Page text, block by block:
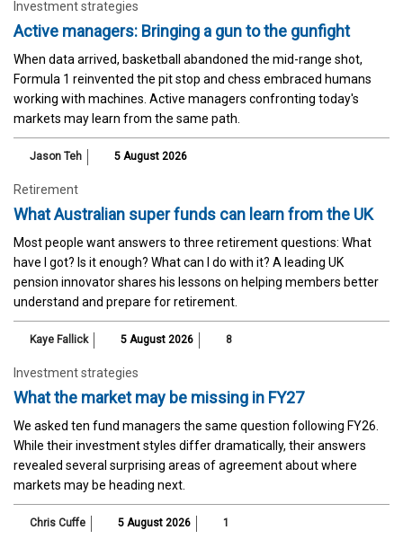
Investment strategies
Active managers: Bringing a gun to the gunfight
When data arrived, basketball abandoned the mid-range shot,
Formula 1 reinvented the pit stop and chess embraced humans
working with machines. Active managers confronting today's
markets may learn from the same path.
Jason Teh 5 August 2026
Retirement
What Australian super funds can learn from the UK
Most people want answers to three retirement questions: What
have I got? Is it enough? What can I do with it? A leading UK
pension innovator shares his lessons on helping members better
understand and prepare for retirement.
Kaye Fallick 5 August 2026 8
Investment strategies
What the market may be missing in FY27
We asked ten fund managers the same question following FY26.
While their investment styles differ dramatically, their answers
revealed several surprising areas of agreement about where
markets may be heading next.
Chris Cuffe 5 August 2026 1